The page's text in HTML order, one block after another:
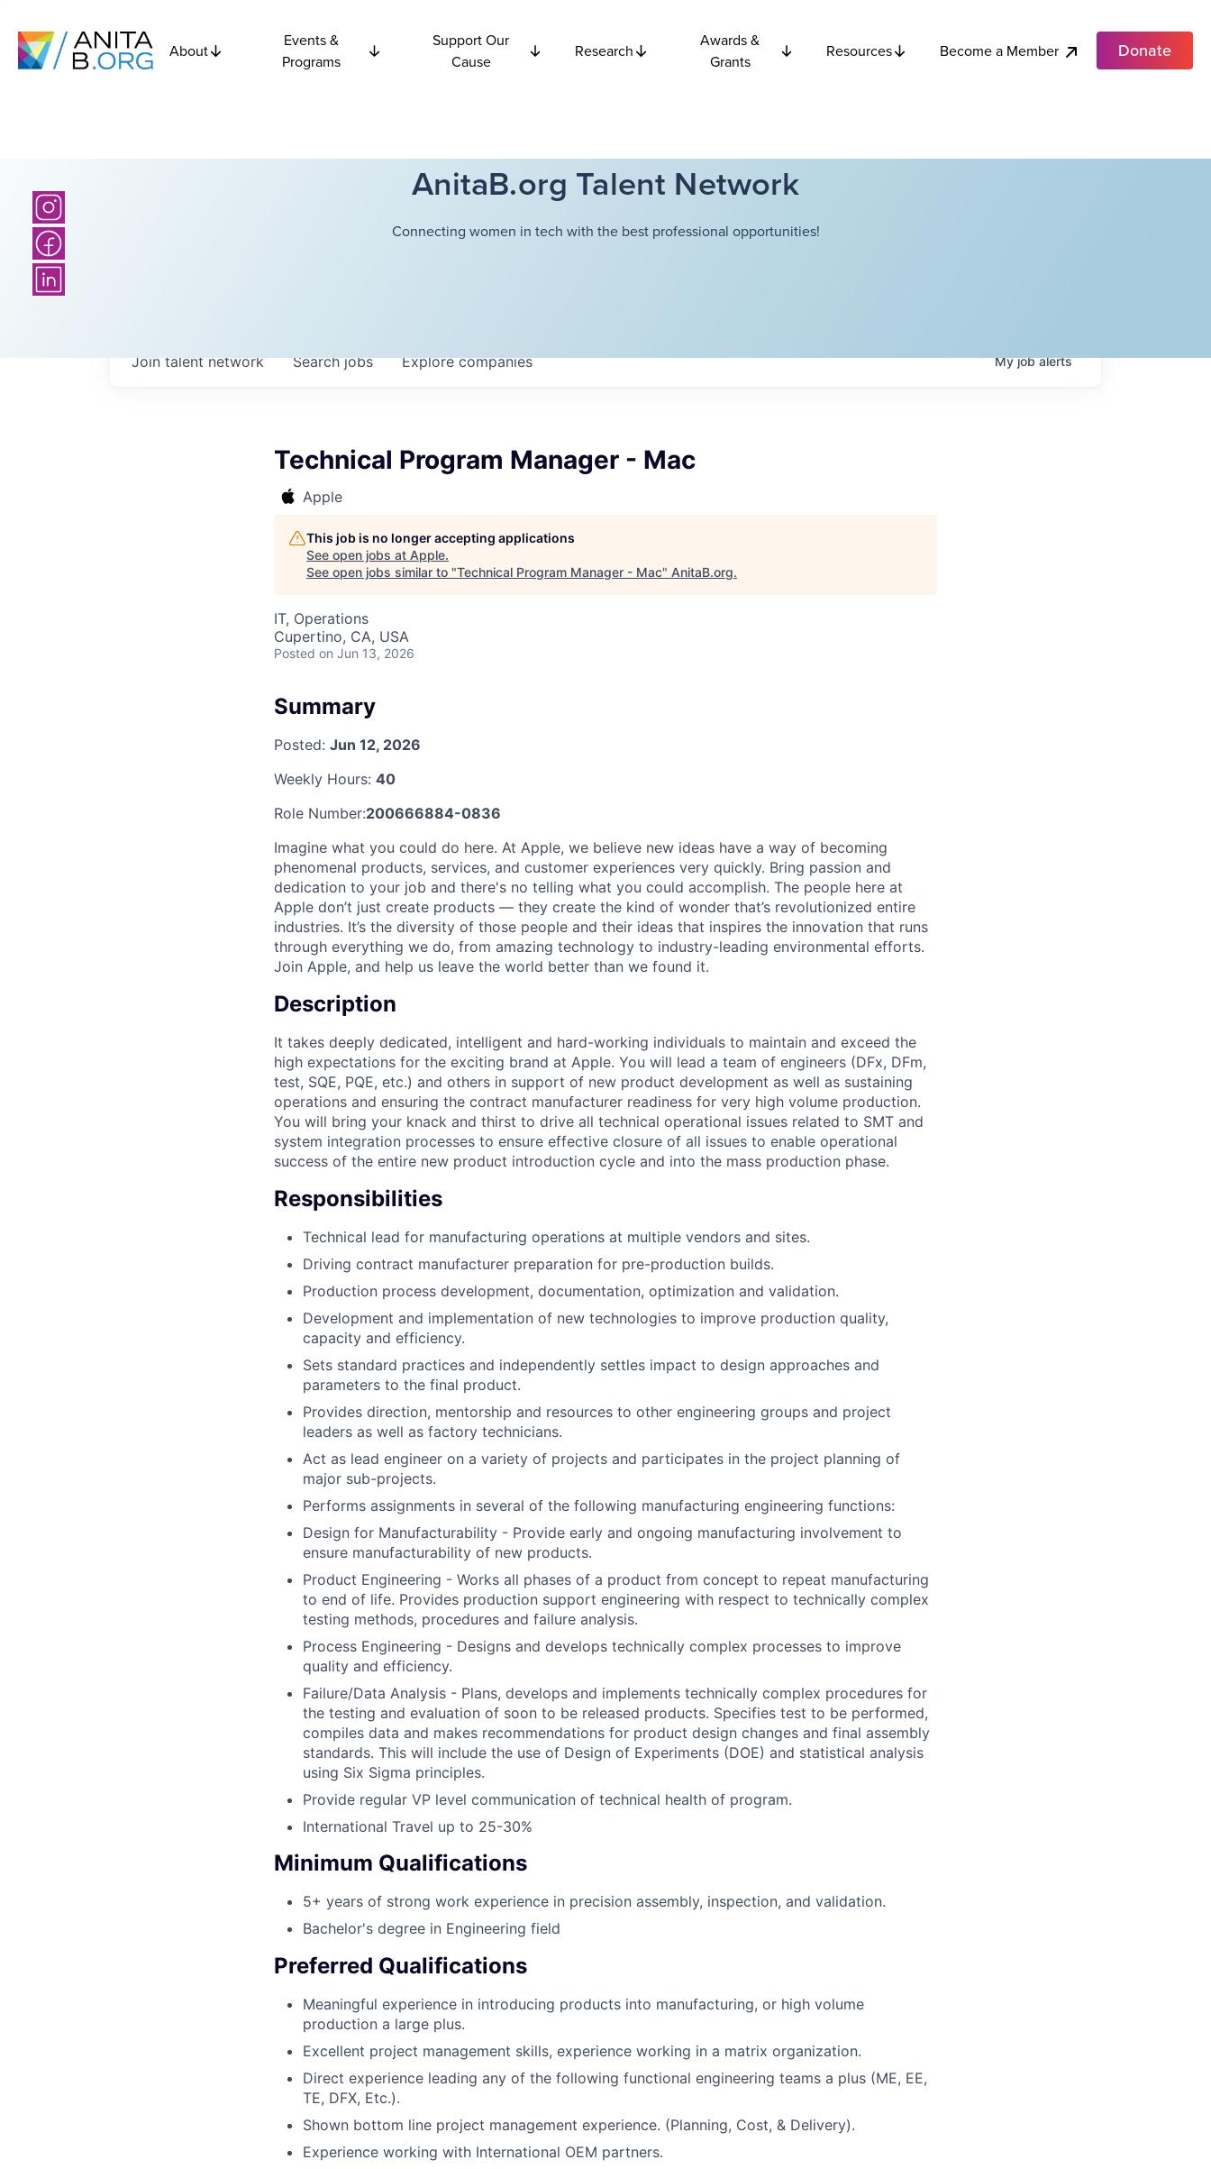
About
Events &
Programs
Support Our
Cause
Research
Awards &
Grants
Resources Become a Member Donate
AnitaB.org Talent Network
Connecting women in tech with the best professional opportunities!
Searchjobs Explorecompanies
Join talent network Myjobalerts
Technical Program Manager - Mac
Apple
This job is no longer accepting applications
See open jobs at Apple.
See open jobs similar to "Technical Program Manager - Mac" AnitaB.org.
IT, Operations
Cupertino, CA, USA
Posted on Jun 13, 2026
Summary
Posted: Jun 12, 2026
Weekly Hours: 40
Role Number:200666884-0836
Imagine what you could do here. At Apple, we believe new ideas have a way of becoming
phenomenal products, services, and customer experiences very quickly. Bring passion and
dedication to your job and there's no telling what you could accomplish. The people here at
Apple don’t just create products — they create the kind of wonder that’s revolutionized entire
industries. It’s the diversity of those people and their ideas that inspires the innovation that runs
through everything we do, from amazing technology to industry-leading environmental efforts.
Join Apple, and help us leave the world better than we found it.
Description
It takes deeply dedicated, intelligent and hard-working individuals to maintain and exceed the
high expectations for the exciting brand at Apple. You will lead a team of engineers (DFx, DFm,
test, SQE, PQE, etc.) and others in support of new product development as well as sustaining
operations and ensuring the contract manufacturer readiness for very high volume production.
You will bring your knack and thirst to drive all technical operational issues related to SMT and
system integration processes to ensure effective closure of all issues to enable operational
success of the entire new product introduction cycle and into the mass production phase.
Responsibilities
Technical lead for manufacturing operations at multiple vendors and sites.
Driving contract manufacturer preparation for pre-production builds.
Production process development, documentation, optimization and validation.
Development and implementation of new technologies to improve production quality,
capacity and efficiency.
Sets standard practices and independently settles impact to design approaches and
parameters to the final product.
Provides direction, mentorship and resources to other engineering groups and project
leaders as well as factory technicians.
Act as lead engineer on a variety of projects and participates in the project planning of
major sub-projects.
Performs assignments in several of the following manufacturing engineering functions:
Design for Manufacturability - Provide early and ongoing manufacturing involvement to
ensure manufacturability of new products.
Product Engineering - Works all phases of a product from concept to repeat manufacturing
to end of life. Provides production support engineering with respect to technically complex
testing methods, procedures and failure analysis.
Process Engineering - Designs and develops technically complex processes to improve
quality and efficiency.
Failure/Data Analysis - Plans, develops and implements technically complex procedures for
the testing and evaluation of soon to be released products. Specifies test to be performed,
compiles data and makes recommendations for product design changes and final assembly
standards. This will include the use of Design of Experiments (DOE) and statistical analysis
using Six Sigma principles.
Provide regular VP level communication of technical health of program.
International Travel up to 25-30%
Minimum Qualifications
5+ years of strong work experience in precision assembly, inspection, and validation.
Bachelor's degree in Engineering field
Preferred Qualifications
Meaningful experience in introducing products into manufacturing, or high volume
production a large plus.
Excellent project management skills, experience working in a matrix organization.
Direct experience leading any of the following functional engineering teams a plus (ME, EE,
TE, DFX, Etc.).
Shown bottom line project management experience. (Planning, Cost, & Delivery).
Experience working with International OEM partners.